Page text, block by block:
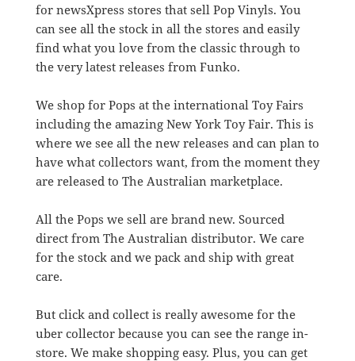
for newsXpress stores that sell Pop Vinyls. You
can see all the stock in all the stores and easily
find what you love from the classic through to
the very latest releases from Funko.
We shop for Pops at the international Toy Fairs
including the amazing New York Toy Fair. This is
where we see all the new releases and can plan to
have what collectors want, from the moment they
are released to The Australian marketplace.
All the Pops we sell are brand new. Sourced
direct from The Australian distributor. We care
for the stock and we pack and ship with great
care.
But click and collect is really awesome for the
uber collector because you can see the range in-
store. We make shopping easy. Plus, you can get